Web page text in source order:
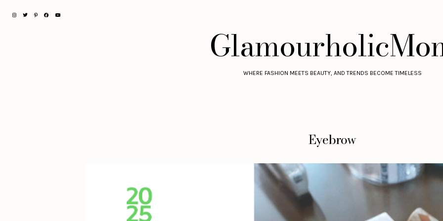
WHERE FASHION MEETS BEAUTY, AND TRENDS BECOME TIMELESS
Eyebrow